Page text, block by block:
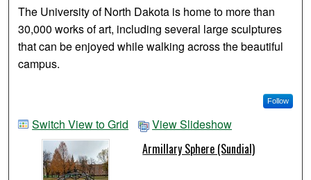
The University of North Dakota is home to more than
30,000 works of art, including several large sculptures
that can be enjoyed while walking across the beautiful
campus.
Follow
Switch View to Grid View Slideshow
Armillary Sphere (Sundial)